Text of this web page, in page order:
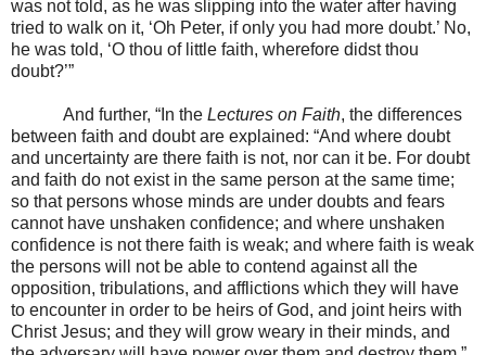
was not told, as he was slipping into the water after having
tried to walk on it, ‘Oh Peter, if only you had more doubt.’ No,
he was told, ‘O thou of little faith, wherefore didst thou
doubt?’”
And further, “In the Lectures on Faith, the differences
between faith and doubt are explained: “And where doubt
and uncertainty are there faith is not, nor can it be. For doubt
and faith do not exist in the same person at the same time;
so that persons whose minds are under doubts and fears
cannot have unshaken confidence; and where unshaken
confidence is not there faith is weak; and where faith is weak
the persons will not be able to contend against all the
opposition, tribulations, and afflictions which they will have
to encounter in order to be heirs of God, and joint heirs with
Christ Jesus; and they will grow weary in their minds, and